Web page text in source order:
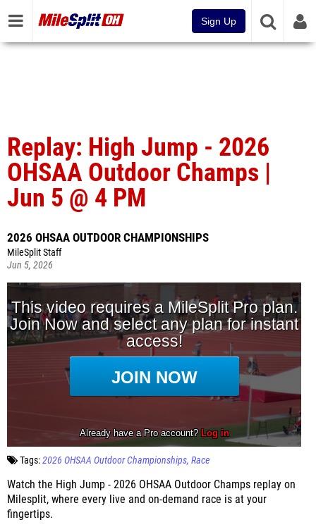
Sign Up
Replay: High Jump - 2026
OHSAA Outdoor Champs |
Jun 5 @ 4 PM
2026 OHSAA OUTDOOR CHAMPIONSHIPS
MileSplit Staff
Jun 5, 2026
Tags:2026 OHSAA Outdoor Championships Race
Watch the High Jump - 2026 OHSAA Outdoor Champs replay on
Milesplit, where every live and on-demand race is at your
fingertips.